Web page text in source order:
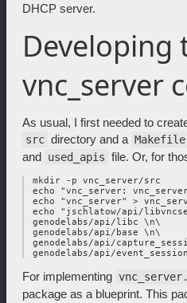
DHCP server.
Developing
vnc_server
As usual, I first needed to
src directory and a Makefile
and used_apis file. Or, for
mkdir -p vnc_server/src
echo "vnc_server:
echo "vnc_server" >
echo "jschlatow/api/
genodelabs/api/libc \n\
genodelabs/api/base \n\
genodelabs/api/
For implementing
package as a blueprint. This